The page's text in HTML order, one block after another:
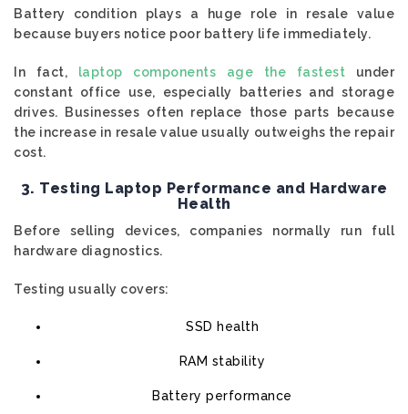
Battery condition plays a huge role in resale value
because buyers notice poor battery life immediately.
In fact, laptop components age the fastest under
constant office use, especially batteries and storage
drives. Businesses often replace those parts because
the increase in resale value usually outweighs the repair
cost.
3. Testing Laptop Performance and Hardware
Health
Before selling devices, companies normally run full
hardware diagnostics.
Testing usually covers:
SSD health
RAM stability
Battery performance